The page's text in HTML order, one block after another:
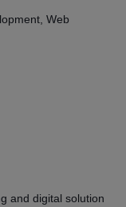
Web
and digital solution